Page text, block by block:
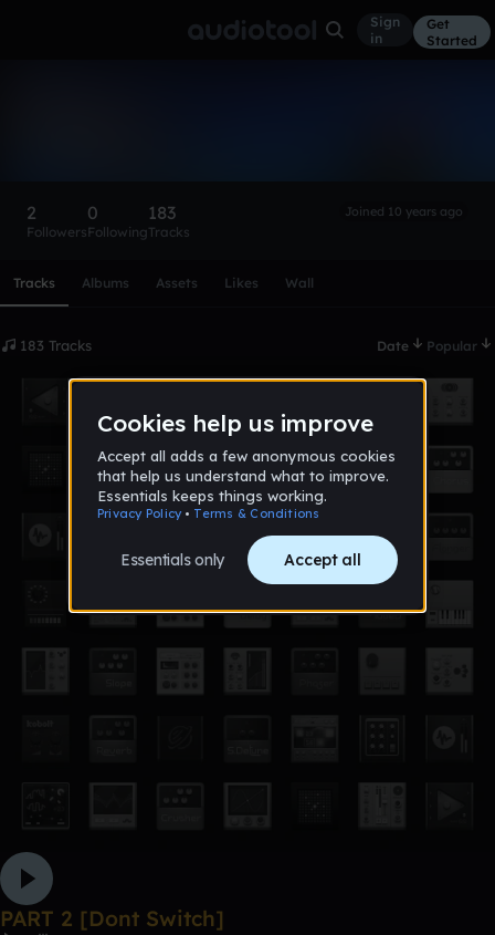
Sign
in
Get
Started
2
Followers
0
Following
183
Tracks
Joined 10 years ago
Tracks Albums Assets Likes Wall
183 Tracks Date Popular
PART 2 [Dont Switch]